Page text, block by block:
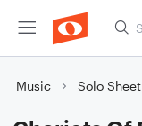
Music Solo